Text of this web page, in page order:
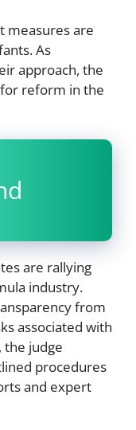
measures are
As
approach, the
for reform in the
are rallying
industry.
from
associated with
the judge
procedures
and expert